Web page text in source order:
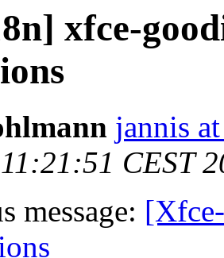
xfce-
jannis
CEST
message: